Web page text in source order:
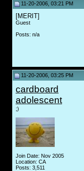
11-20-2006, 03:21 PM
[MERIT]
Guest
Posts: n/a
11-20-2006, 03:25 PM
cardboard
adolescent
;)
Join Date: Nov 2005
Location: CA
Posts: 3,511